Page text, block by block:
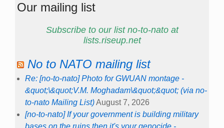
Our mailing list
Subscribe to our list no-to-nato at
lists.riseup.net
No to NATO mailing list
Re: [no-to-nato] Photo for GWUAN montage -
&quot;\&quot;V.M. Moghadam\&quot;&quot; (via no-
to-nato Mailing List)August 7, 2026
[no-to-nato] If your government is building military